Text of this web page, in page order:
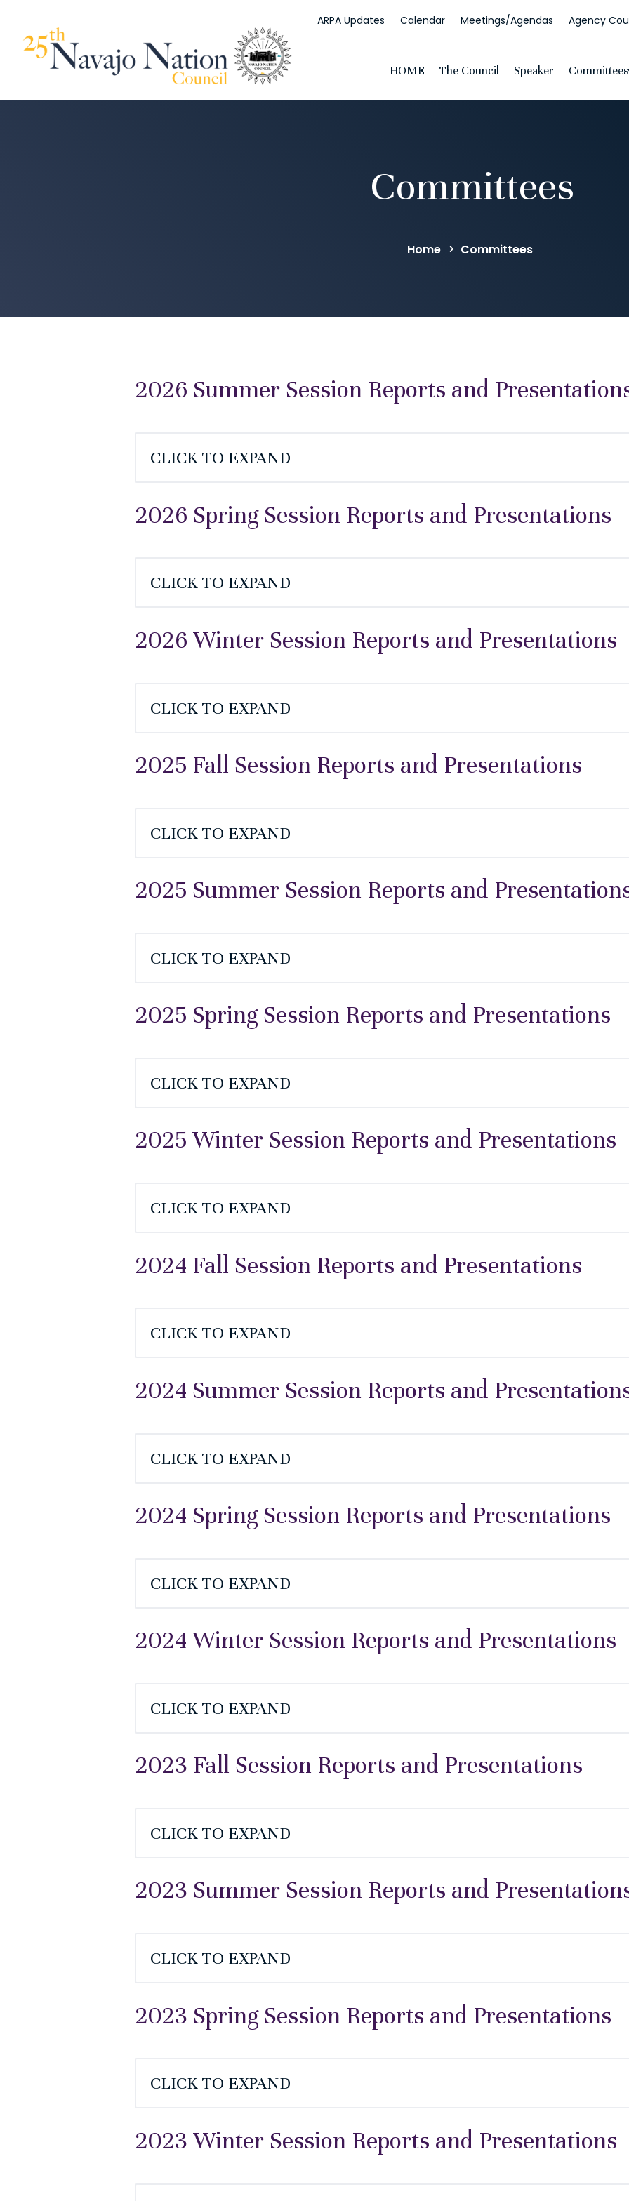
ARPA Updates Calendar Meetings/Agendas Agency
HOME The Council Speaker Committees
Committees
Home Committees
2026 Summer Session Reports and
CLICK TO EXPAND
2026 Spring Session Reports and Presentations
CLICK TO EXPAND
2026 Winter Session Reports and Presentations
CLICK TO EXPAND
2025 Fall Session Reports and Presentations
CLICK TO EXPAND
2025 Summer Session Reports and
CLICK TO EXPAND
2025 Spring Session Reports and Presentations
CLICK TO EXPAND
2025 Winter Session Reports and Presentations
CLICK TO EXPAND
2024 Fall Session Reports and Presentations
CLICK TO EXPAND
2024 Summer Session Reports and
CLICK TO EXPAND
2024 Spring Session Reports and Presentations
CLICK TO EXPAND
2024 Winter Session Reports and Presentations
CLICK TO EXPAND
2023 Fall Session Reports and Presentations
CLICK TO EXPAND
2023 Summer Session Reports and
CLICK TO EXPAND
2023 Spring Session Reports and Presentations
CLICK TO EXPAND
2023 Winter Session Reports and Presentations